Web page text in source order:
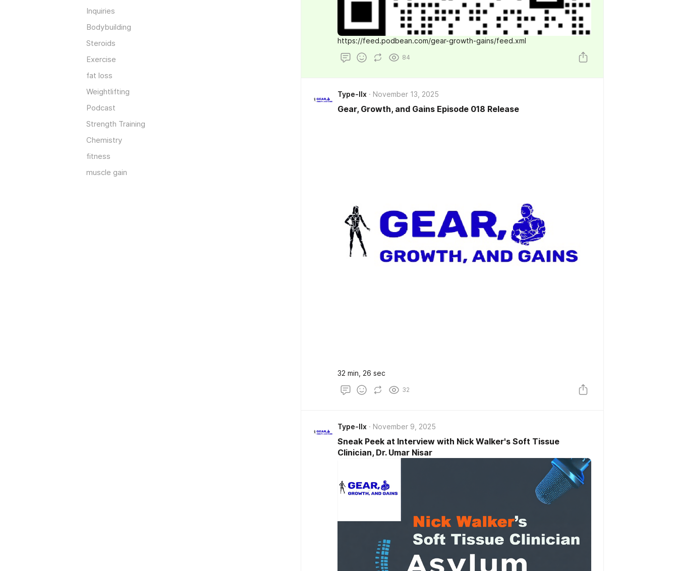
Inquiries
Bodybuilding
Steroids
Exercise
fat loss
Weightlifting
Podcast
Strength Training
Chemistry
fitness
muscle gain
https://feed.podbean.com/gear-growth-gains/feed.xml
84
Type-IIx November 13, 2025
Gear, Growth, and Gains Episode 018 Release
32 min, 26 sec
32
Type-IIx November 9, 2025
Sneak Peek at Interview with Nick Walker's Soft Tissue
Clinician, Dr. Umar Nisar